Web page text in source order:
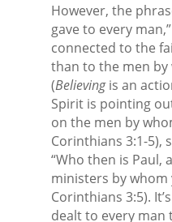
However, the
gave to every
connected to the
than to the men by
(Believingis an
Spirit is pointing
on the men by
Corinthians 3:1-5),
“Who then is Paul,
ministers by whom
Corinthians 3:5).
dealt to every man